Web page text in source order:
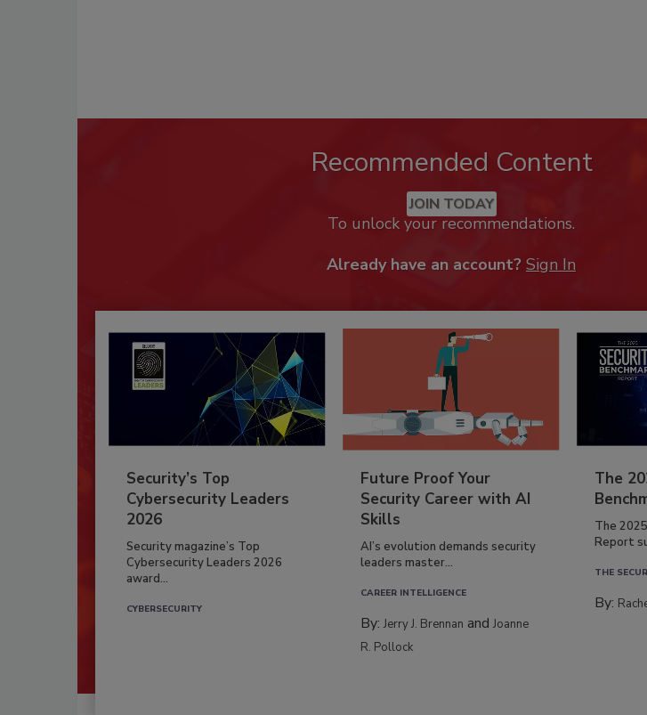
Recommended Content
JOIN TODAY
To unlock your recommendations.
Already have an account? Sign In
Security’s Top
Cybersecurity Leaders
2026
Security magazine’s Top
Cybersecurity Leaders 2026
award...
CYBERSECURITY
Future Proof Your
Security Career with AI
Skills
AI’s evolution demands security
leaders master...
CAREER INTELLIGENCE
By:Jerry J. Brennan andJoanne
R. Pollock
The
The
Report
THE
By: